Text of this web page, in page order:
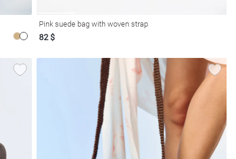
Pink suede bag with woven strap
82 $